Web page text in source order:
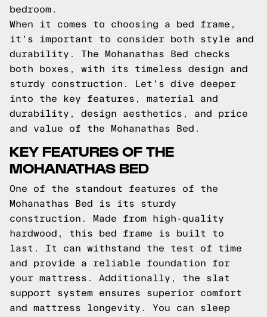
bedroom.
When it comes to choosing a bed frame,
it's important to consider both style and
durability. The Mohanathas Bed checks
both boxes, with its timeless design and
sturdy construction. Let's dive deeper
into the key features, material and
durability, design aesthetics, and price
and value of the Mohanathas Bed.
KEY FEATURES OF THE
MOHANATHAS BED
One of the standout features of the
Mohanathas Bed is its sturdy
construction. Made from high-quality
hardwood, this bed frame is built to
last. It can withstand the test of time
and provide a reliable foundation for
your mattress. Additionally, the slat
support system ensures superior comfort
and mattress longevity. You can sleep